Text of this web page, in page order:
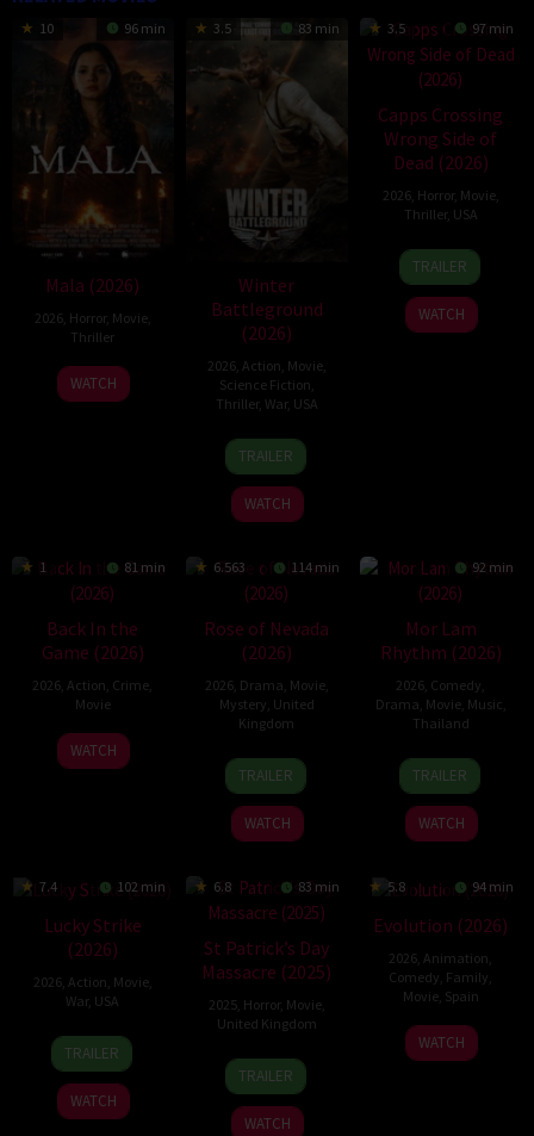
10 96 min
Mala (2026)
2026, Horror, Movie,
Thriller
10
Jul
Trishul
Thejasvi
WATCH
3.5 83 min
Winter
Battleground
(2026)
2026, Action Movie,
Science Fiction
Thriller, War, USA
7
Apr
2026
David
Christopher
Pitt
TRAILER
WATCH
3.5 97 min
Capps Crossing
Wrong Side of
Dead (2026)
2026, Horror, Movie,
Thriller, USA
18
Jul
2026
Mike
Stahl
TRAILER
WATCH
1 81 min
Back In the
Game (2026)
2026 ,Action Crime
Movie
23
Jun
Kam
Ka-
WATCH
6.563 114 min
Rose of Nevada
(2026)
2026, Drama Movie,
Mystery United
Kingdom
24
Apr
2026
Mark
Jenkin
TRAILER
WATCH
92 min
Mor Lam
Rhythm (2026)
2026 Comedy
Drama Movie, Music
Thailand
19
Mar
2026
Thananat
Sukchareon
TRAILER
WATCH
7.4 102 min
Lucky Strike
(2026)
2026, Action Movie,
War, USA
26
Jun
2026
Rod
Lurie
TRAILER
WATCH
6.8 83 min
St Patrick’s Day
Massacre (2025)
2025, Horror, Movie,
United Kingdom
10
Mar
2025
Steve
Lawson
TRAILER
WATCH
5.8 94 min
Evolution (2026)
2026 ,Animation
Comedy Family
Movie, Spain
6
Feb
Julio
Soto
WATCH